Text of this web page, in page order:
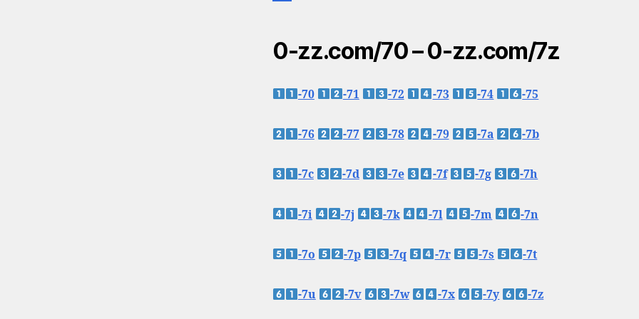
0-zz.com/70 – 0-zz.com/7z
-70 -71 -72 -73 -74 -75
-76 -77 -78 -79 -7a -7b
-7c -7d -7e -7f -7g -7h
-7i -7j -7k -7l -7m -7n
-7o -7p -7q -7r -7s -7t
-7u -7v -7w -7x -7y -7z